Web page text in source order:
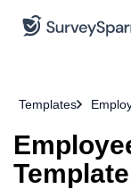
Templates
Template